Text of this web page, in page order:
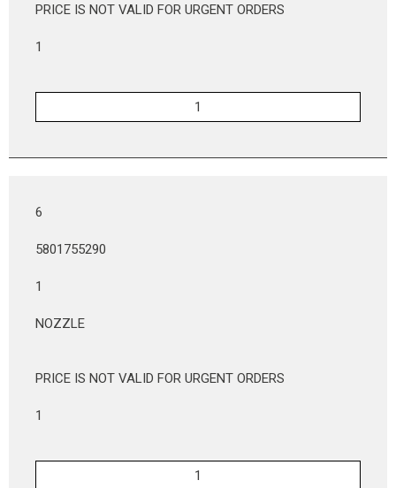
PRICE IS NOT VALID FOR URGENT ORDERS
1
6
5801755290
1
NOZZLE
PRICE IS NOT VALID FOR URGENT ORDERS
1